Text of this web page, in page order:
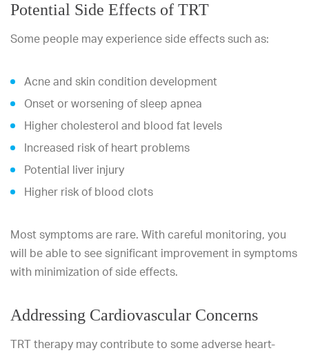
Potential Side Effects of TRT
Some people may experience side effects such as:
Acne and skin condition development
Onset or worsening of sleep apnea
Higher cholesterol and blood fat levels
Increased risk of heart problems
Potential liver injury
Higher risk of blood clots
Most symptoms are rare. With careful monitoring, you
will be able to see significant improvement in symptoms
with minimization of side effects.
Addressing Cardiovascular Concerns
TRT therapy may contribute to some adverse heart-